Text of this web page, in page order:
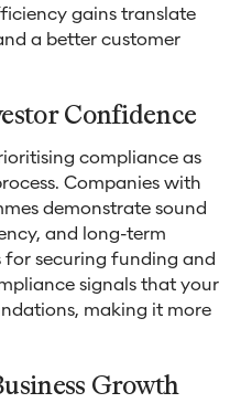
gains translate
a better customer
Confidence
compliance as
Companies with
demonstrate sound
and long-term
securing funding and
signals that your
making it more
Growth